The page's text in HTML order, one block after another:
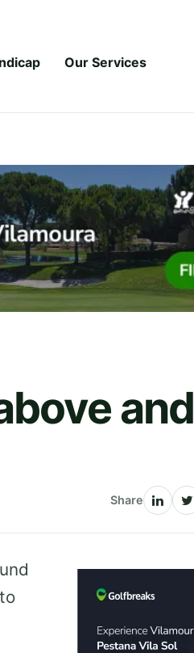
Our Services
and
Share